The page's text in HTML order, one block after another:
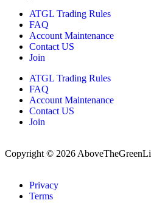
ATGL Trading Rules
FAQ
Account Maintenance
Contact US
Join
ATGL Trading Rules
FAQ
Account Maintenance
Contact US
Join
Copyright © 2026
Privacy
Terms